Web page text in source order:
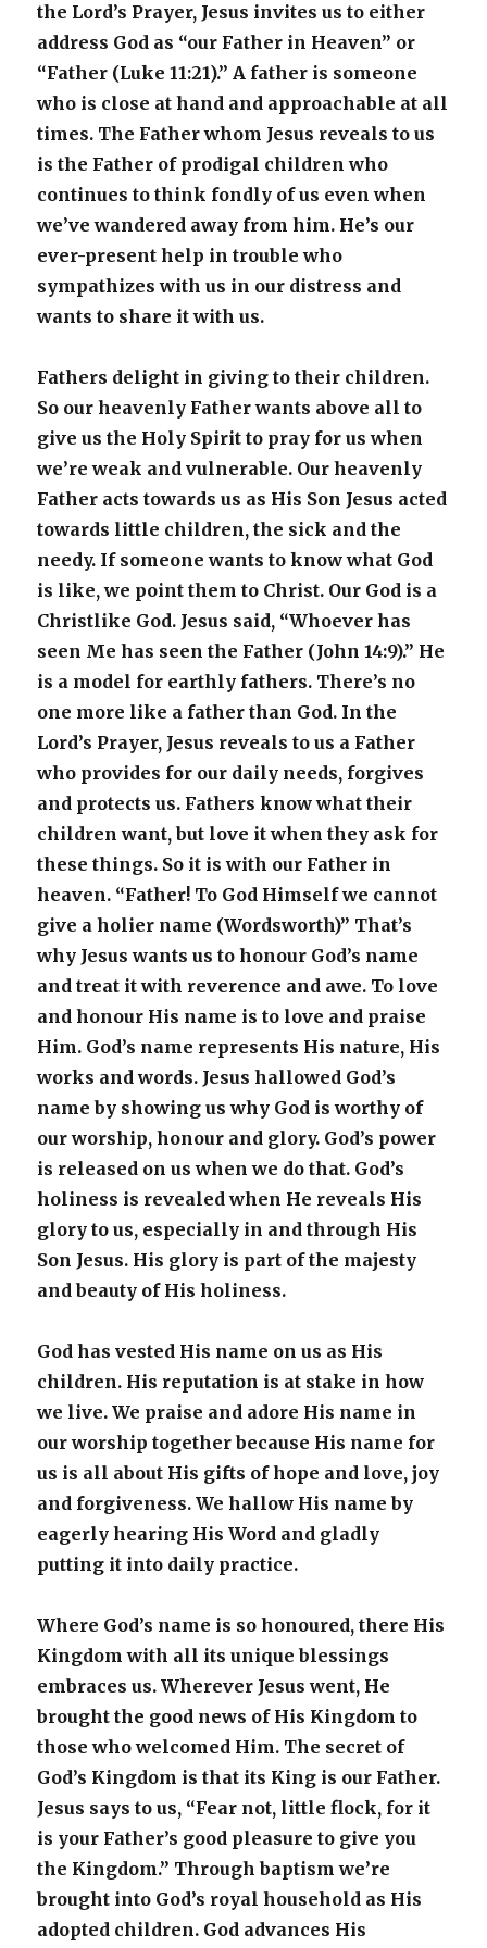
the Lord’s Prayer, Jesus invites us to either
address God as “our Father in Heaven” or
“Father (Luke 11:21).” A father is someone
who is close at hand and approachable at all
times. The Father whom Jesus reveals to us
is the Father of prodigal children who
continues to think fondly of us even when
we’ve wandered away from him. He’s our
ever-present help in trouble who
sympathizes with us in our distress and
wants to share it with us.
Fathers delight in giving to their children.
So our heavenly Father wants above all to
give us the Holy Spirit to pray for us when
we’re weak and vulnerable. Our heavenly
Father acts towards us as His Son Jesus acted
towards little children, the sick and the
needy. If someone wants to know what God
is like, we point them to Christ. Our God is a
Christlike God. Jesus said, “Whoever has
seen Me has seen the Father (John 14:9).” He
is a model for earthly fathers. There’s no
one more like a father than God. In the
Lord’s Prayer, Jesus reveals to us a Father
who provides for our daily needs, forgives
and protects us. Fathers know what their
children want, but love it when they ask for
these things. So it is with our Father in
heaven. “Father! To God Himself we cannot
give a holier name (Wordsworth)” That’s
why Jesus wants us to honour God’s name
and treat it with reverence and awe. To love
and honour His name is to love and praise
Him. God’s name represents His nature, His
works and words. Jesus hallowed God’s
name by showing us why God is worthy of
our worship, honour and glory. God’s power
is released on us when we do that. God’s
holiness is revealed when He reveals His
glory to us, especially in and through His
Son Jesus. His glory is part of the majesty
and beauty of His holiness.
God has vested His name on us as His
children. His reputation is at stake in how
we live. We praise and adore His name in
our worship together because His name for
us is all about His gifts of hope and love, joy
and forgiveness. We hallow His name by
eagerly hearing His Word and gladly
putting it into daily practice.
Where God’s name is so honoured, there His
Kingdom with all its unique blessings
embraces us. Wherever Jesus went, He
brought the good news of His Kingdom to
those who welcomed Him. The secret of
God’s Kingdom is that its King is our Father.
Jesus says to us, “Fear not, little flock, for it
is your Father’s good pleasure to give you
the Kingdom.” Through baptism we’re
brought into God’s royal household as His
adopted children. God advances His